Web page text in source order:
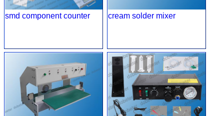
smd component counter cream solder mixer